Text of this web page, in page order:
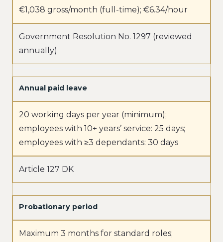
€1,038 gross/month (full-time); €6.34/hour
Government Resolution No. 1297 (reviewed
annually)
Annual paid leave
20 working days per year (minimum);
employees with 10+ years’ service: 25 days;
employees with ≥3 dependants: 30 days
Article 127 DK
Probationary period
Maximum 3 months for standard roles;